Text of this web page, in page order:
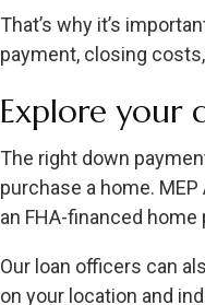
That’s why it’s
payment, closing
Explore your
The right down
purchase a home.
an FHA-financed home
Our loan officers can
on your location and